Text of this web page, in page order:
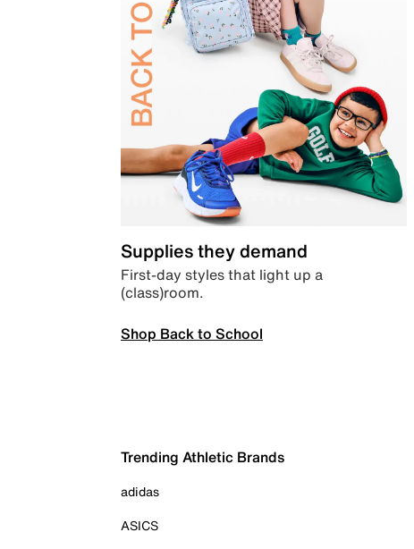
Supplies they demand
First-day styles that light up a
(class)room.
Shop Back to School
Trending Athletic Brands
adidas
ASICS